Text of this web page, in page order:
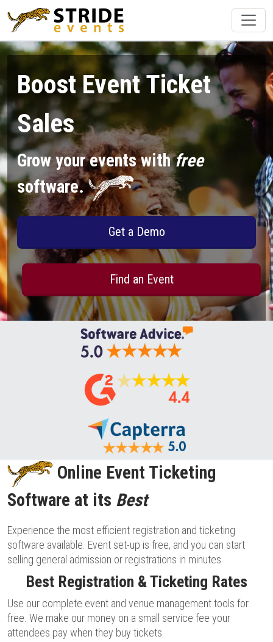
Boost Event Ticket
Sales
Grow your events withfree
software.
Get a Demo
Find an Event
Online Event Ticketing
Software at its Best
Experience the most efficient registration and ticketing
software available. Event set-up is free, and you can start
selling general admission or registrations in minutes.
Best Registration & Ticketing Rates
Use our complete event and venue management tools for
free. We make our money on a small service fee your
attendees pay when they buy tickets.